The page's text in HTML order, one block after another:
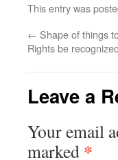
This entry was
← Shape of things
Rights be
Leave a
Your email
marked *